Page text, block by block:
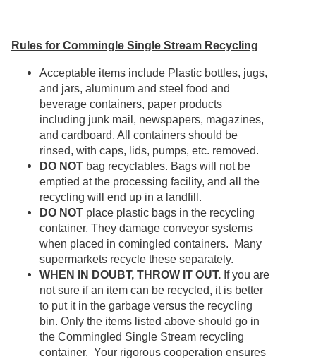
Rules for Commingle Single Stream Recycling
Acceptable items include Plastic bottles, jugs,
and jars, aluminum and steel food and
beverage containers, paper products
including junk mail, newspapers, magazines,
and cardboard. All containers should be
rinsed, with caps, lids, pumps, etc. removed.
DO NOT bag recyclables. Bags will not be
emptied at the processing facility, and all the
recycling will end up in a landfill.
DO NOT place plastic bags in the recycling
container. They damage conveyor systems
when placed in comingled containers. Many
supermarkets recycle these separately.
WHEN IN DOUBT, THROW IT OUT. If you are
not sure if an item can be recycled, it is better
to put it in the garbage versus the recycling
bin. Only the items listed above should go in
the Commingled Single Stream recycling
container. Your rigorous cooperation ensures